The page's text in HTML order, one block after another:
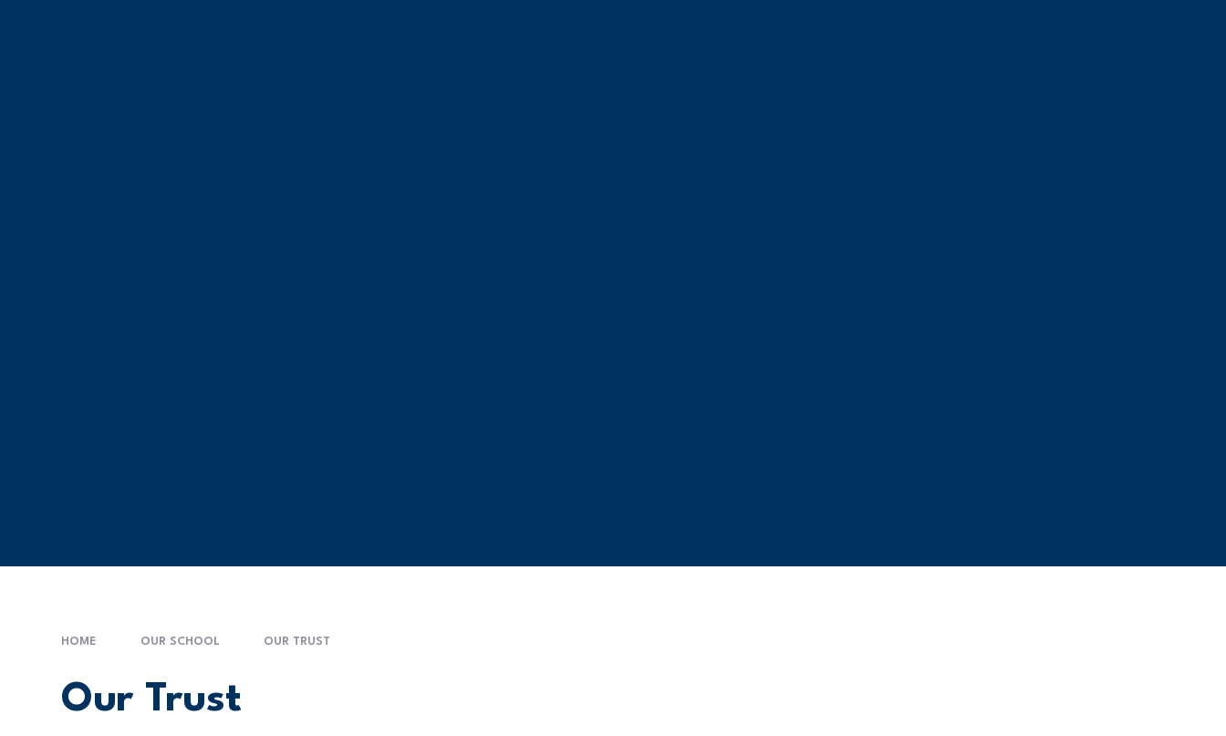
HOME OUR SCHOOL OUR TRUST
Our Trust